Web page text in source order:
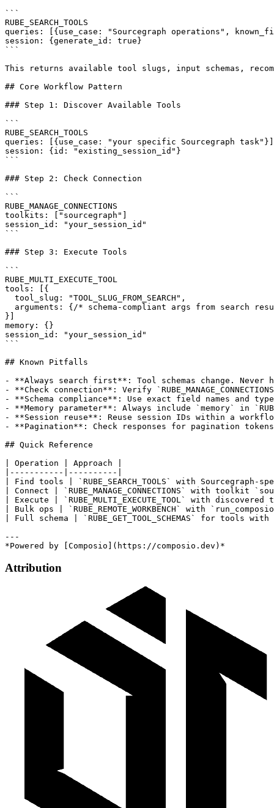
```
RUBE_SEARCH_TOOLS
queries: [{use_case: "Sourcegraph operations",
session: {generate_id: true}
```
This returns available tool slugs, input schemas,
## Core Workflow Pattern
### Step 1: Discover Available Tools
```
RUBE_SEARCH_TOOLS
queries: [{use_case: "your specific Sourcegraph task"}]
session: {id: "existing_session_id"}
```
### Step 2: Check Connection
```
RUBE_MANAGE_CONNECTIONS
toolkits: ["sourcegraph"]
session_id: "your_session_id"
```
### Step 3: Execute Tools
```
RUBE_MULTI_EXECUTE_TOOL
tools: [{
  tool_slug: "TOOL_SLUG_FROM_SEARCH",
arguments: {/* schema-compliant args from search
}]
memory: {}
session_id: "your_session_id"
```
## Known Pitfalls
- **Always search first**: Tool schemas change. Never
- **Check connection**: Verify
- **Schema compliance**: Use exact field names and
- **Memory parameter**: Always include `memory` in
- **Session reuse**: Reuse session IDs within a
- **Pagination**: Check responses for pagination
## Quick Reference
| Operation | Approach |
|-----------|----------|
| Find tools | `RUBE_SEARCH_TOOLS` with
| Connect | `RUBE_MANAGE_CONNECTIONS` with toolkit
| Execute | `RUBE_MULTI_EXECUTE_TOOL` with
| Bulk ops | `RUBE_REMOTE_WORKBENCH` with
| Full schema | `RUBE_GET_TOOL_SCHEMAS` for tools
---
Attribution